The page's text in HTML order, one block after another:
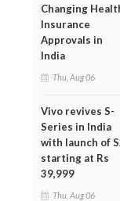
Changing
Insurance
Approvals in
India
Thu, Aug 06
Vivo revives S-
Series in India
with launch of
starting at Rs
39,999
Thu, Aug 06